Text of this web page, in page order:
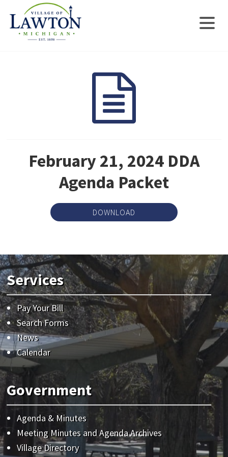
February 21, 2024 DDA
Agenda Packet
DOWNLOAD
Services
Pay Your Bill
Search Forms
News
Calendar
Government
Agenda & Minutes
Meeting Minutes and Agenda Archives
Village Directory